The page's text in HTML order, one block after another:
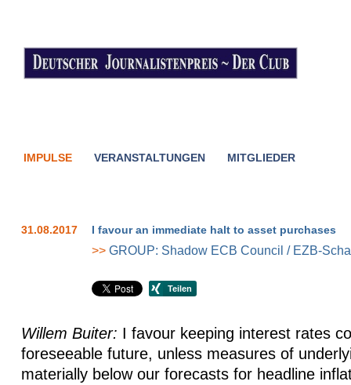
31.08.2017 I favour an immediate halt to asset purchases
>> GROUP: Shadow ECB Council / EZB-
Willem Buiter: I favour keeping interest rates
foreseeable future, unless measures of
materially below our forecasts for headline
IMPULSE VERANSTALTUNGEN MITGLIEDER